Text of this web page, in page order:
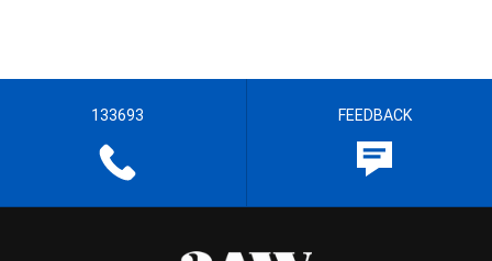
133693 FEEDBACK